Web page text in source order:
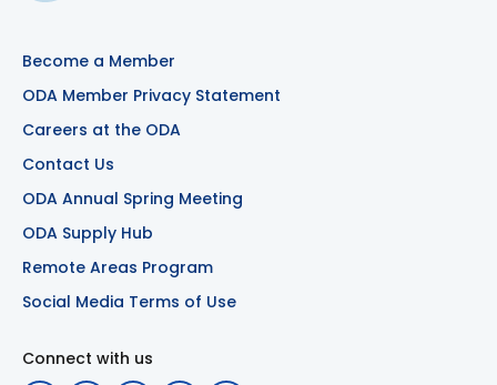
Become a Member
ODA Member Privacy Statement
Careers at the ODA
Contact Us
ODA Annual Spring Meeting
ODA Supply Hub
Remote Areas Program
Social Media Terms of Use
Connect with us